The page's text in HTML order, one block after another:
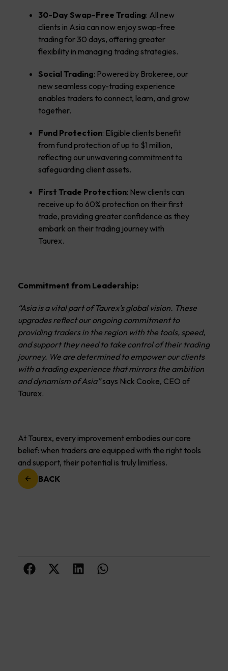
30-Day Swap-Free Trading: All new
clients in Asia can now enjoy swap-free
trading for 30 days, offering greater
flexibility in managing trading strategies.
Social Trading: Powered by Brokeree, our
new seamless copy-trading experience
enables traders to connect, learn, and grow
together.
Fund Protection: Eligible clients benefit
from fund protection of up to $1 million,
reflecting our unwavering commitment to
safeguarding client assets.
First Trade Protection: New clients can
receive up to 60% protection on their first
trade, providing greater confidence as they
embark on their trading journey with
Taurex.
Commitment from Leadership:
“Asia is a vital part of Taurex’s global vision. These
upgrades reflect our ongoing commitment to
providing traders in the region with the tools, speed,
and support they need to take control of their trading
journey. We are determined to empower our clients
with a trading experience that mirrors the ambition
and dynamism of Asia”says Nick Cooke, CEO of
Taurex.
At Taurex, every improvement embodies our core
belief: when traders are equipped with the right tools
and support, their potential is truly limitless.
BACK